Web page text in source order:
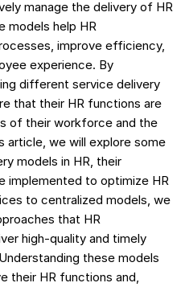
manage the delivery of HR
models help HR
improve efficiency,
experience. By
different service delivery
that their HR functions are
of their workforce and the
article, we will explore some
models in HR, their
implemented to optimize HR
to centralized models, we
that HR
high-quality and timely
these models
their HR functions and,